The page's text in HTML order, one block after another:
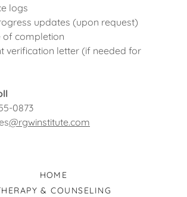
logs
updates (upon request)
of completion
verification letter (if needed for
0873
@rgwinstitute.com
HOME
& COUNSELING